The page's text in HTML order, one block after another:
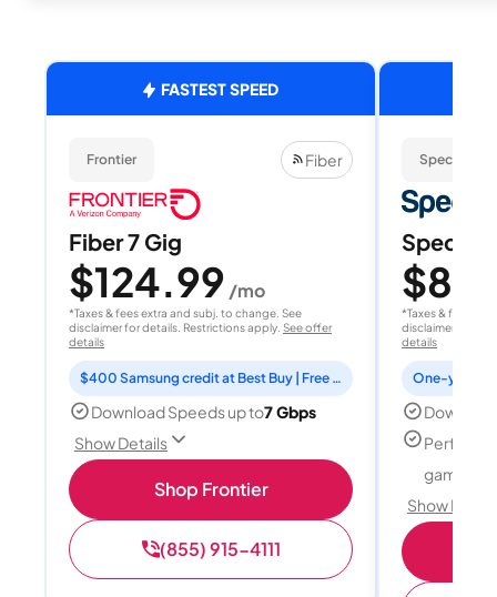
FASTEST SPEED
Frontier Fiber
Fiber 7 Gig
$124.99 /mo
*Taxes & fees extra and subj. to change. See
disclaimer for details. Restrictions apply. See offer
details
$400 Samsung credit at Best Buy | Free Fox One for 3 months
Download Speeds up to7 Gbps
Show Details
Shop Frontier
(855) 915-4111
Spectrum
$80
*Taxes & fees
disclaimer for
details
Perfect
gamers
Show